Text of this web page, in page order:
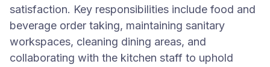
satisfaction. Key responsibilities include food and
beverage order taking, maintaining sanitary
workspaces, cleaning dining areas, and
collaborating with the kitchen staff to uphold